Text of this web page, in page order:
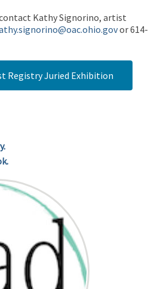
Kathy Signorino, artist
or 614-
Registry Juried Exhibition